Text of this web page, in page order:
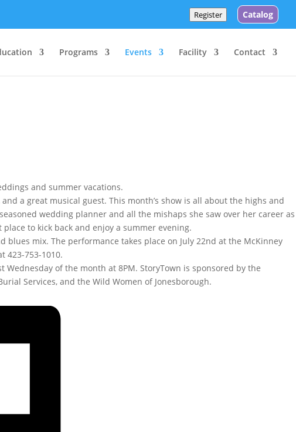
Register Catalog
Programs Events Facility Contact
and summer vacations.
a great musical guest. This month’s show is all about the highs and
wedding planner and all the mishaps she saw over her career as
to kick back and enjoy a summer evening.
mix. The performance takes place on July 22nd at the McKinney
423-753-1010.
Wednesday of the month at 8PM. StoryTown is sponsored by the
Services, and the Wild Women of Jonesborough.